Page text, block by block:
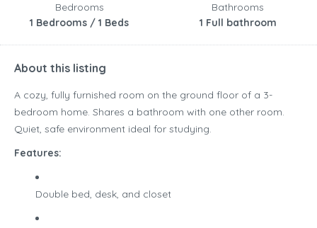
Bedrooms
1 Bedrooms / 1 Beds
Bathrooms
1 Full bathroom
About this listing
A cozy, fully furnished room on the ground floor of a 3-
bedroom home. Shares a bathroom with one other room.
Quiet, safe environment ideal for studying.
Features:
Double bed, desk, and closet